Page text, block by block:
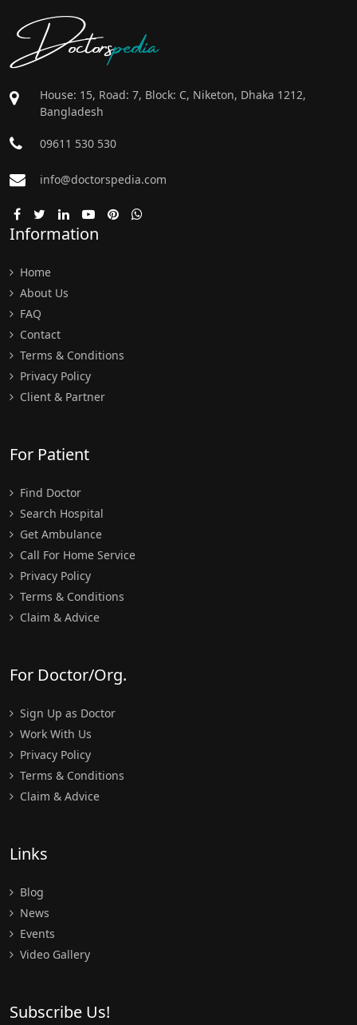
Doctorspedia
House: 15, Road: 7, Block: C, Niketon, Dhaka 1212,
Bangladesh
09611 530 530
info@doctorspedia.com
Information
Home
About Us
FAQ
Contact
Terms & Conditions
Privacy Policy
Client & Partner
For Patient
Find Doctor
Search Hospital
Get Ambulance
Call For Home Service
Privacy Policy
Terms & Conditions
Claim & Advice
For Doctor/Org.
Sign Up as Doctor
Work With Us
Privacy Policy
Terms & Conditions
Claim & Advice
Links
Blog
News
Events
Video Gallery
Subscribe Us!